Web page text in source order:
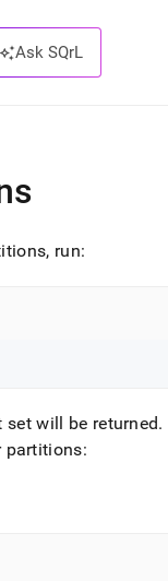
Ask SQrL
run:
will be returned.
partitions: